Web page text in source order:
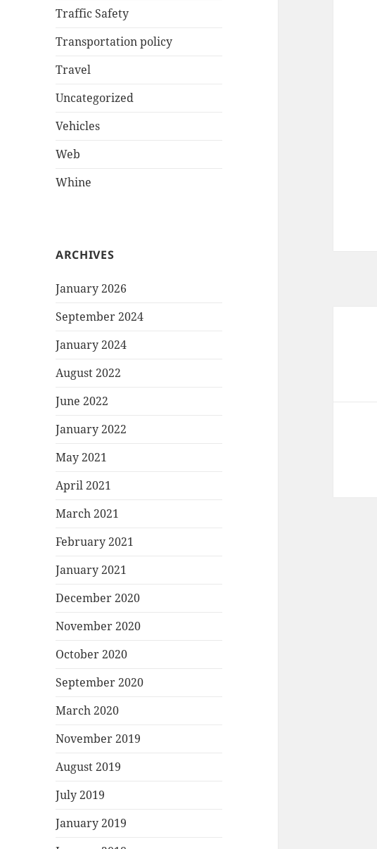
Traffic Safety
Transportation policy
Travel
Uncategorized
Vehicles
Web
Whine
ARCHIVES
January 2026
September 2024
January 2024
August 2022
June 2022
January 2022
May 2021
April 2021
March 2021
February 2021
January 2021
December 2020
November 2020
October 2020
September 2020
March 2020
November 2019
August 2019
July 2019
January 2019